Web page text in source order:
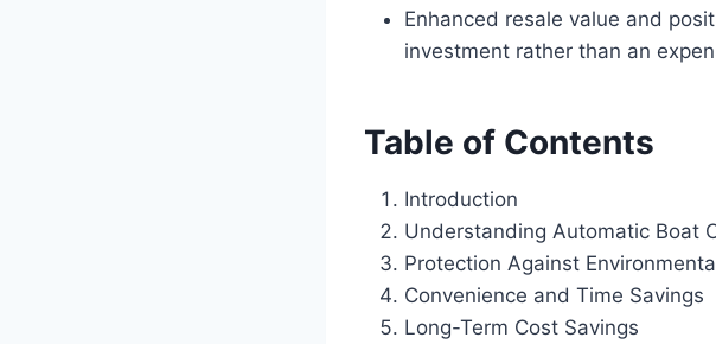
Enhanced resale value and
investment rather than an
Table of Contents
Introduction
Understanding Automatic Boat
Protection Against
Convenience and Time Savings
Long-Term Cost Savings